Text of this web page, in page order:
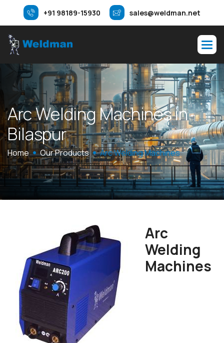
+91 98189-15930 sales@weldman.net
ArcWeldingMachinesin
Bilaspur
Home Our Products Arc Welding Machines
Arc
Welding
Machines